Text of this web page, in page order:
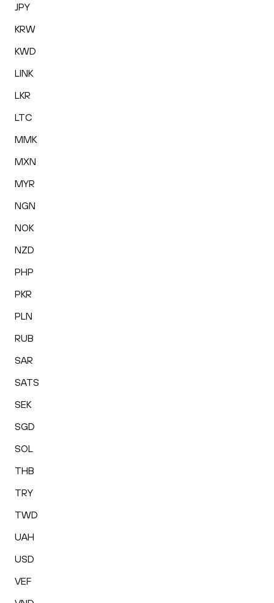
JPY
KRW
KWD
LINK
LKR
LTC
MMK
MXN
MYR
NGN
NOK
NZD
PHP
PKR
PLN
RUB
SAR
SATS
SEK
SGD
SOL
THB
TRY
TWD
UAH
USD
VEF